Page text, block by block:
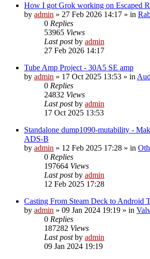
How I got Grok working on Escaped
by admin » 27 Feb 2026 14:17 » in
0 Replies
53965 Views
Last postby admin
27 Feb 2026 14:17
Tube Amp Project - 30A5 SE amp
by admin » 17 Oct 2025 13:53 » in
0 Replies
24832 Views
Last postby admin
17 Oct 2025 13:53
Standalone dump1090-mutability -
ADS-B
by admin » 12 Feb 2025 17:28 » in
0 Replies
197664 Views
Last postby admin
12 Feb 2025 17:28
Casting From Steam Deck to Android
by admin » 09 Jan 2024 19:19 » in
0 Replies
187282 Views
Last postby admin
09 Jan 2024 19:19